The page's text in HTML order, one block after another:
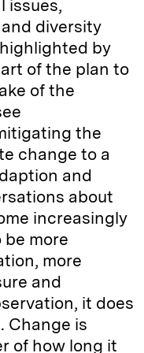
issues,
diversity
by
of the plan to
of the
the
change to a
and
about
increasingly
be more
more
and
it does
Change is
of how long it